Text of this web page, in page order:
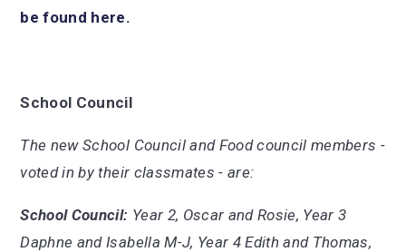
be found here.
School Council
The new School Council and Food council members -
voted in by their classmates - are:
School Council: Year 2, Oscar and Rosie, Year 3
Daphne and Isabella M-J, Year 4 Edith and Thomas,